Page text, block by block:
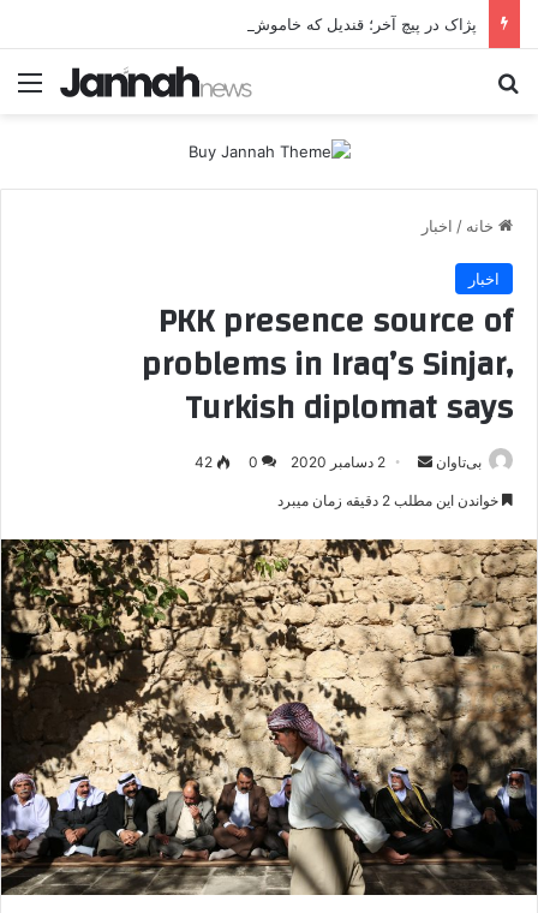
خانه / اخبار
اخبار
PKK presence source of
problems in Iraq’s Sinjar,
Turkish diplomat says
بی‌تاوان
ر
ا
ل
ا
ی
م
ی
ل
2 دسامبر 2020 0
42
خواندن این مطلب 2 دقیقه زمان میبرد